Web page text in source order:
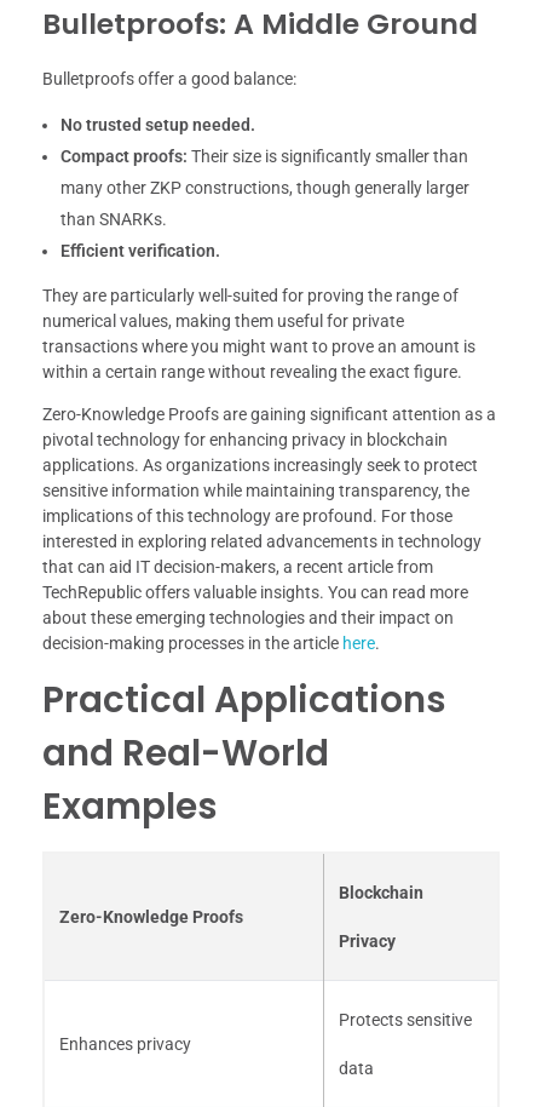
Bulletproofs: A Middle Ground
Bulletproofs offer a good balance:
No trusted setup needed.
Compact proofs: Their size is significantly smaller than
many other ZKP constructions, though generally larger
than SNARKs.
Efficient verification.
They are particularly well-suited for proving the range of
numerical values, making them useful for private
transactions where you might want to prove an amount is
within a certain range without revealing the exact figure.
Zero-Knowledge Proofs are gaining significant attention as a
pivotal technology for enhancing privacy in blockchain
applications. As organizations increasingly seek to protect
sensitive information while maintaining transparency, the
implications of this technology are profound. For those
interested in exploring related advancements in technology
that can aid IT decision-makers, a recent article from
TechRepublic offers valuable insights. You can read more
about these emerging technologies and their impact on
decision-making processes in the article here.
Practical Applications
and Real-World
Examples
Zero-Knowledge Proofs
Blockchain
Privacy
Enhances privacy
Protects sensitive
data